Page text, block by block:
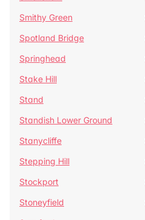
Smithy Green
Spotland Bridge
Springhead
Stake Hill
Stand
Standish Lower Ground
Stanycliffe
Stepping Hill
Stockport
Stoneyfield